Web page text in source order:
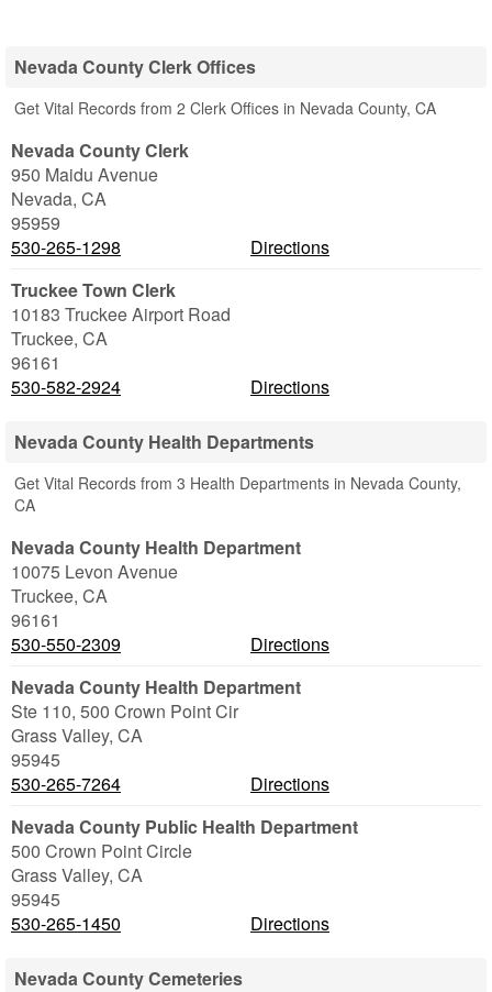
Nevada County Clerk Offices
Get Vital Records from 2 Clerk Offices in Nevada County, CA
Nevada County Clerk
950 Maidu Avenue
Nevada, CA
95959
530-265-1298
Directions
Truckee Town Clerk
10183 Truckee Airport Road
Truckee, CA
96161
530-582-2924
Directions
Nevada County Health Departments
Get Vital Records from 3 Health Departments in Nevada County,
CA
Nevada County Health Department
10075 Levon Avenue
Truckee, CA
96161
530-550-2309
Directions
Nevada County Health Department
Ste 110, 500 Crown Point Cir
Grass Valley, CA
95945
530-265-7264
Directions
Nevada County Public Health Department
500 Crown Point Circle
Grass Valley, CA
95945
530-265-1450
Directions
Nevada County Cemeteries